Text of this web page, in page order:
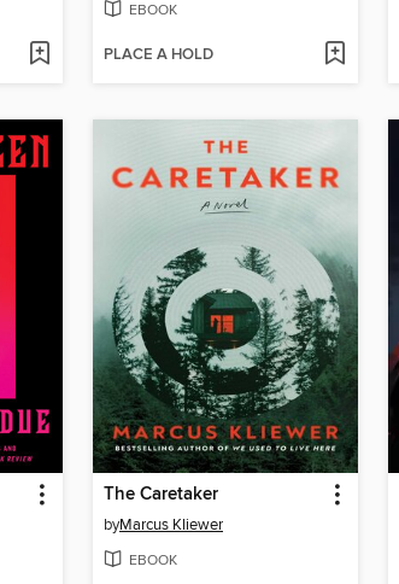
EBOOK
PLACE A HOLD
The Caretaker
byMarcus Kliewer
EBOOK